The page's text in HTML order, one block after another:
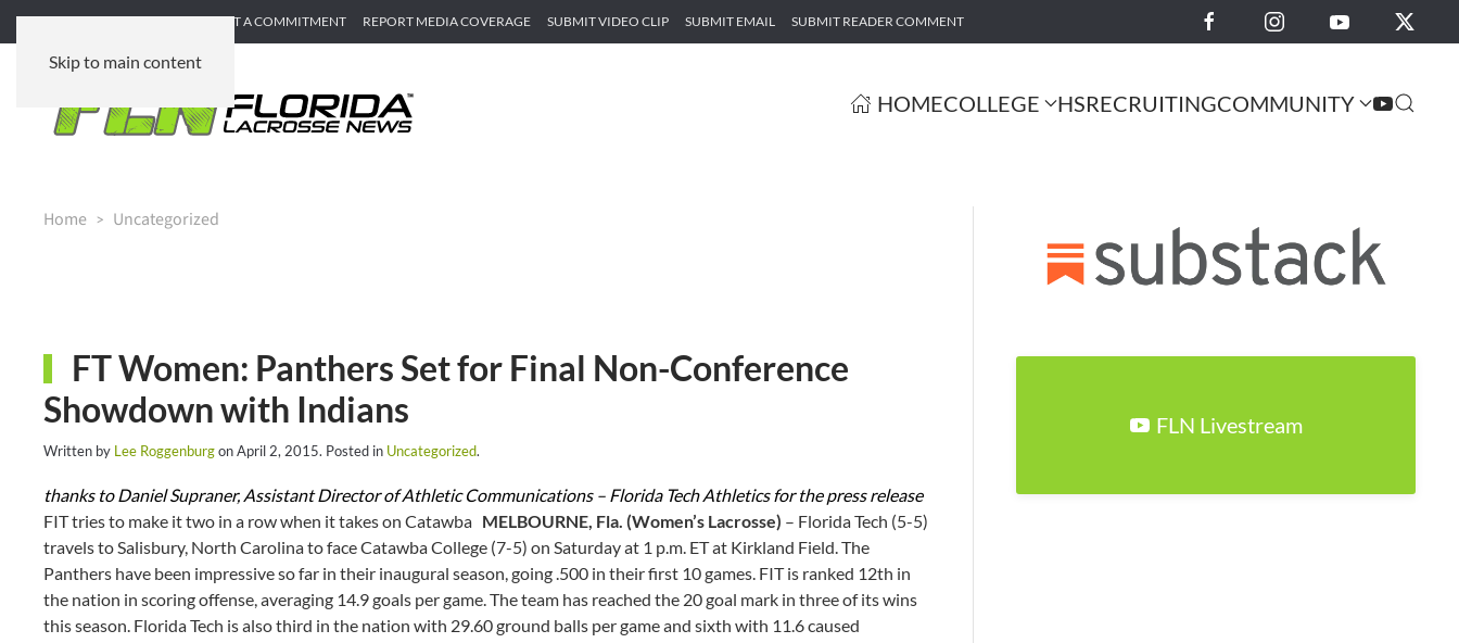
Skip to main content
SUBMIT GAME RECAP SUBMIT A COMMITMENT REPORT MEDIA COVERAGE SUBMIT VIDEO CLIP SUBMIT EMAIL SUBMIT READER COMMENT
HOMECOLLEGE HSRECRUITINGCOMMUNITY
Home Uncategorized
FT Women: Panthers Set for Final Non-Conference
Showdown with Indians
Written by Lee RoggenburgonApril 2, 2015. Posted in Uncategorized.
thanks to Daniel Supraner, Assistant Director of Athletic Communications – Florida Tech Athletics for the press release
FIT tries to make it two in a row when it takes on Catawba MELBOURNE, Fla. (Women’s Lacrosse) – Florida Tech (5-5)
travels to Salisbury, North Carolina to face Catawba College (7-5) on Saturday at 1 p.m. ET at Kirkland Field. The
Panthers have been impressive so far in their inaugural season, going .500 in their first 10 games. FIT is ranked 12th in
the nation in scoring offense, averaging 14.9 goals per game. The team has reached the 20 goal mark in three of its wins
this season. Florida Tech is also third in the nation with 29.60 ground balls per game and sixth with 11.6 caused
FLN Livestream